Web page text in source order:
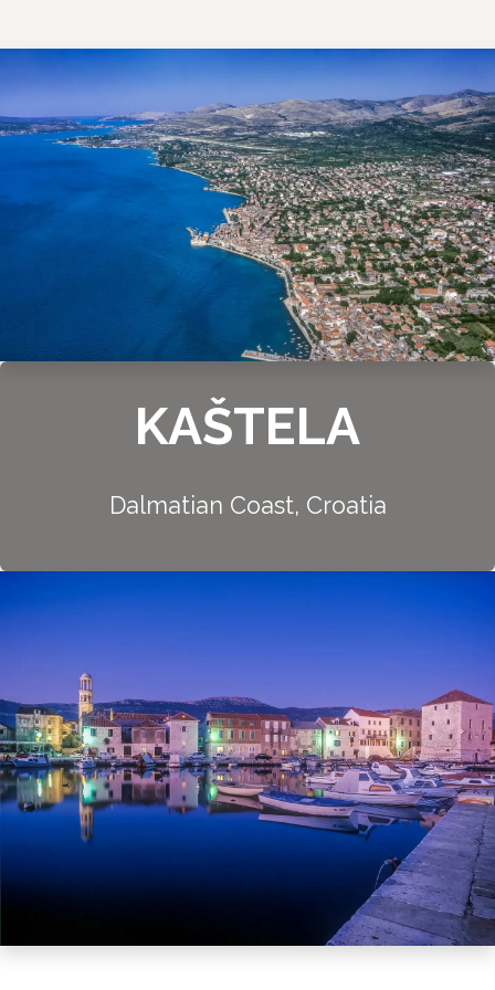
KAŠTELA
Dalmatian Coast, Croatia